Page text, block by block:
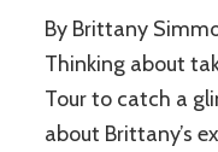
in
By Brittany
Thinking about
Tour to catch a
about Brittany’s